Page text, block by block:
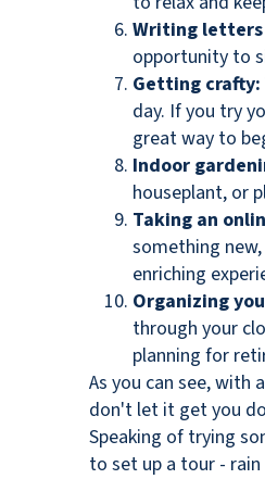
Writing letters
opportunity to
Getting crafty:
day. If you try
great way to
Indoor
houseplant, or
Taking an
something
enriching
Organizing
through your
planning for
As you can see,
don't let it get you
Speaking of trying
to set up a tour - rain